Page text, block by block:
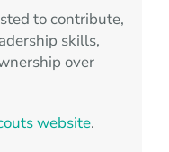
to contribute,
skills,
over
website.